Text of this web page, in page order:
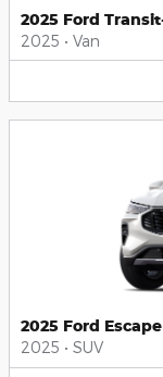
2025 Ford
2025 • Van
2025 Ford
2025 • SUV